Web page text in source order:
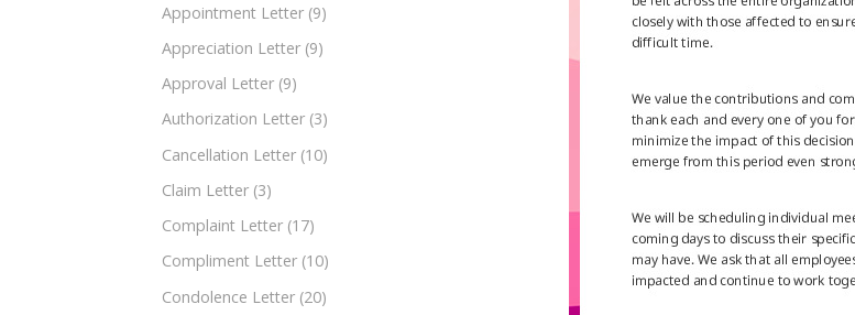
Appointment Letter (9)
Appreciation Letter (9)
Approval Letter (9)
Authorization Letter (3)
Cancellation Letter (10)
Claim Letter (3)
Complaint Letter (17)
Compliment Letter (10)
Condolence Letter (20)